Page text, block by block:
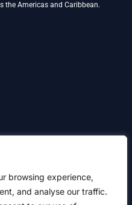
browsing experience,
and analyse our traffic.
the Americas and Caribbean.